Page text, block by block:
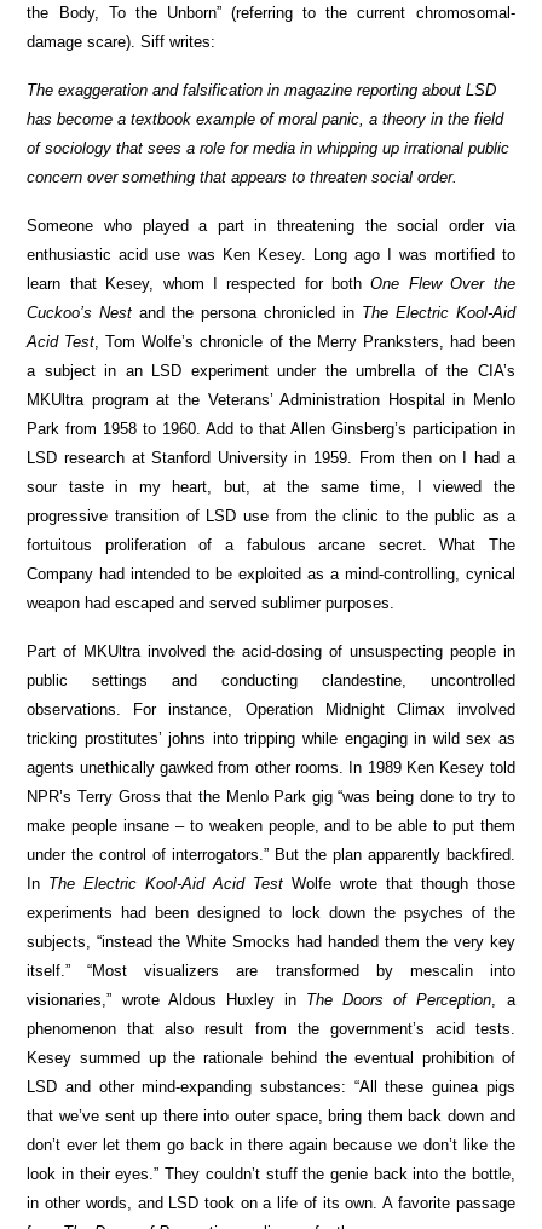
the Body, To the Unborn” (referring to the current chromosomal-
damage scare). Siff writes:
The exaggeration and falsification in magazine reporting about LSD
has become a textbook example of moral panic, a theory in the field
of sociology that sees a role for media in whipping up irrational public
concern over something that appears to threaten social order.
Someone who played a part in threatening the social order via
enthusiastic acid use was Ken Kesey. Long ago I was mortified to
learn that Kesey, whom I respected for bothOne Flew Over the
Cuckoo’s Nest and the persona chronicled in The Electric Kool-Aid
Acid Test, Tom Wolfe’s chronicle of the Merry Pranksters, had been
a subject in an LSD experiment under the umbrella of the CIA’s
MKUltra program at the Veterans’ Administration Hospital in Menlo
Park from 1958 to 1960. Add to that Allen Ginsberg’s participation in
LSD research at Stanford University in 1959. From then on I had a
sour taste in my heart, but, at the same time, I viewed the
progressive transition of LSD use from the clinic to the public as a
fortuitous proliferation of a fabulous arcane secret. What The
Company had intended to be exploited as a mind-controlling, cynical
weapon had escaped and served sublimer purposes.
Part of MKUltra involved the acid-dosing of unsuspecting people in
public settings and conducting clandestine, uncontrolled
observations. For instance, Operation Midnight Climax involved
tricking prostitutes’ johns into tripping while engaging in wild sex as
agents unethically gawked from other rooms. In 1989 Ken Kesey told
NPR’s Terry Gross that the Menlo Park gig “was being done to try to
make people insane – to weaken people, and to be able to put them
under the control of interrogators.” But the plan apparently backfired.
In The Electric Kool-Aid Acid Test Wolfe wrote that though those
experiments had been designed to lock down the psyches of the
subjects, “instead the White Smocks had handed them the very key
itself.” “Most visualizers are transformed by mescalin into
visionaries,” wrote Aldous Huxley in The Doors of Perception, a
phenomenon that also result from the government’s acid tests.
Kesey summed up the rationale behind the eventual prohibition of
LSD and other mind-expanding substances: “All these guinea pigs
that we’ve sent up there into outer space, bring them back down and
don’t ever let them go back in there again because we don’t like the
look in their eyes.” They couldn’t stuff the genie back into the bottle,
in other words, and LSD took on a life of its own. A favorite passage